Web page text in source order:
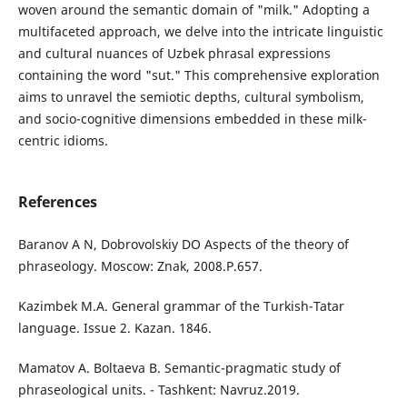
woven around the semantic domain of "milk." Adopting a
multifaceted approach, we delve into the intricate linguistic
and cultural nuances of Uzbek phrasal expressions
containing the word "sut." This comprehensive exploration
aims to unravel the semiotic depths, cultural symbolism,
and socio-cognitive dimensions embedded in these milk-
centric idioms.
References
Baranov A N, Dobrovolskiy DO Aspects of the theory of
phraseology. Moscow: Znak, 2008.P.657.
Kazimbek M.A. General grammar of the Turkish-Tatar
language. Issue 2. Kazan. 1846.
Mamatov A. Boltaeva B. Semantic-pragmatic study of
phraseological units. - Tashkent: Navruz.2019.